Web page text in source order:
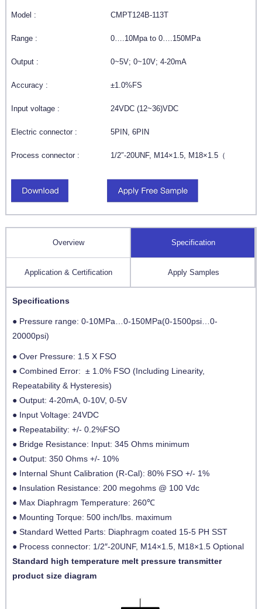
Model : CMPT124B-113T
Range : 0….10Mpa to 0….150MPa
Output : 0~5V; 0~10V; 4-20mA
Accuracy : ±1.0%FS
Input voltage : 24VDC (12~36)VDC
Electric connector : 5PIN, 6PIN
Process connector : 1/2″-20UNF, M14×1.5, M18×1.5（
Overview Specification
Application & Certification Apply Samples
Specifications
● Pressure range: 0-10MPa…0-150MPa(0-1500psi…0-
20000psi)
● Over Pressure: 1.5 X FSO
● Combined Error: ± 1.0% FSO (Including Linearity,
Repeatability & Hysteresis)
● Output: 4-20mA, 0-10V, 0-5V
● Input Voltage: 24VDC
● Repeatability: +/- 0.2%FSO
● Bridge Resistance: Input: 345 Ohms minimum
● Output: 350 Ohms +/- 10%
● Internal Shunt Calibration (R-Cal): 80% FSO +/- 1%
● Insulation Resistance: 200 megohms @ 100 Vdc
● Max Diaphragm Temperature: 260℃
● Mounting Torque: 500 inch/lbs. maximum
● Standard Wetted Parts: Diaphragm coated 15-5 PH SST
● Process connector: 1/2″-20UNF, M14×1.5, M18×1.5 Optional
Standard high temperature melt pressure transmitter
product size diagram